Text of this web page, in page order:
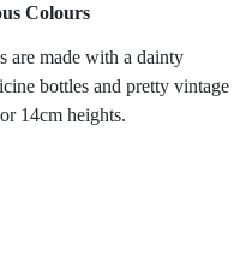
Colours
are made with a dainty
bottles and pretty vintage
14cm heights.